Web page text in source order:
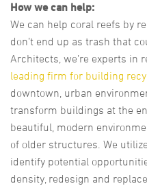
How we can help:
We can help coral reefs by
don’t end up as trash that
Architects, we’re experts in
leading firm for building
downtown, urban
transform buildings at the
beautiful, modern
of older structures. We
identify potential
density, redesign and